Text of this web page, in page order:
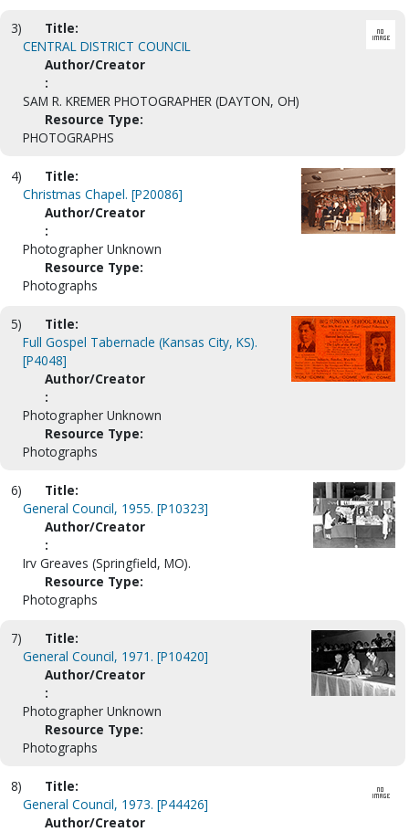
3)
Title:
CENTRAL DISTRICT COUNCIL
Author/Creator
:
SAM R. KREMER PHOTOGRAPHER (DAYTON, OH)
Resource Type:
PHOTOGRAPHS
4)
Title:
Christmas Chapel. [P20086]
Author/Creator
:
Photographer Unknown
Resource Type:
Photographs
5)
Title:
Full Gospel Tabernacle (Kansas City, KS).
[P4048]
Author/Creator
:
Photographer Unknown
Resource Type:
Photographs
6)
Title:
General Council, 1955. [P10323]
Author/Creator
:
Irv Greaves (Springfield, MO).
Resource Type:
Photographs
7)
Title:
General Council, 1971. [P10420]
Author/Creator
:
Photographer Unknown
Resource Type:
Photographs
8)
Title:
General Council, 1973. [P44426]
Author/Creator